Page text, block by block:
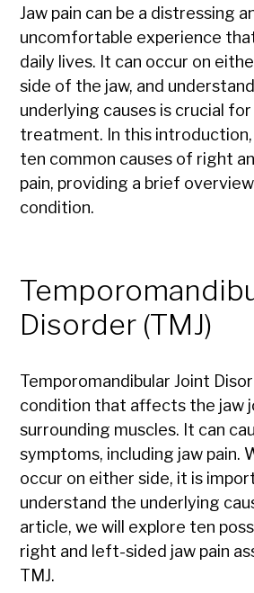
Jaw pain can be a distressing
uncomfortable experience
daily lives. It can occur on
side of the jaw, and
underlying causes is crucial
treatment. In this introduction,
ten common causes of right
pain, providing a brief
condition.
Disorder (TMJ)
Temporomandibular Joint
condition that affects the jaw
surrounding muscles. It can
symptoms, including jaw pain.
occur on either side, it is
understand the underlying
article, we will explore ten
right and left-sided jaw pain
TMJ.